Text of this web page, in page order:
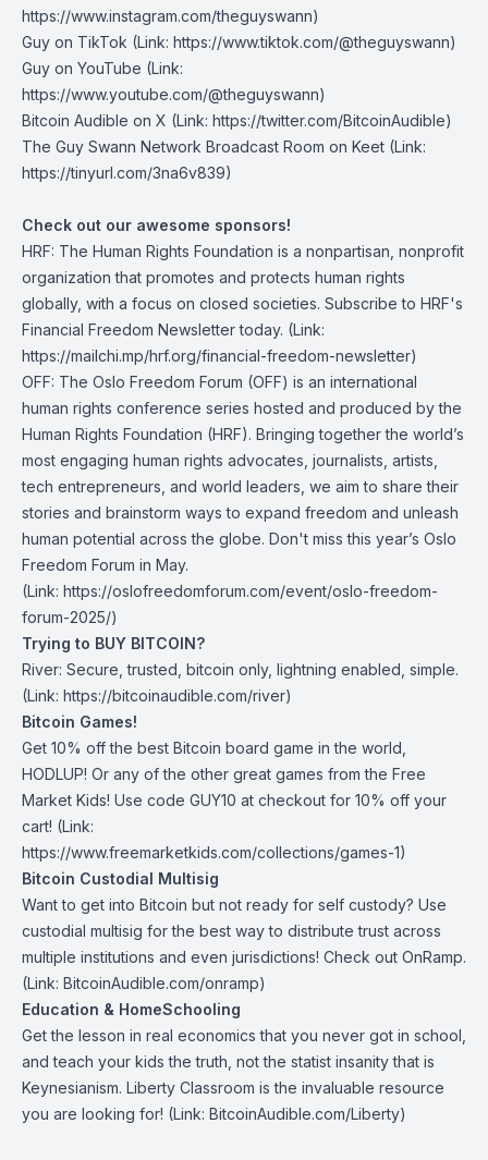
https://www.instagram.com/theguyswann)
Guy on TikTok (Link: https://www.tiktok.com/@theguyswann)
Guy on YouTube (Link:
https://www.youtube.com/@theguyswann)
Bitcoin Audible on X⁠ (Link: https://twitter.com/BitcoinAudible)
The Guy Swann Network Broadcast Room on Keet (Link:
https://tinyurl.com/3na6v839)
Check out our awesome sponsors!
HRF: The Human Rights Foundation is a nonpartisan, nonprofit
organization that promotes and protects human rights
globally, with a focus on closed societies. Subscribe to HRF's
Financial Freedom Newsletter today. (Link:
https://mailchi.mp/hrf.org/financial-freedom-newsletter)
OFF: The Oslo Freedom Forum (OFF) is an international
human rights conference series hosted and produced by the
Human Rights Foundation (HRF). Bringing together the world’s
most engaging human rights advocates, journalists, artists,
tech entrepreneurs, and world leaders, we aim to share their
stories and brainstorm ways to expand freedom and unleash
human potential across the globe. Don't miss this year’s Oslo
Freedom Forum in May.
(Link: https://oslofreedomforum.com/event/oslo-freedom-
forum-2025/)
Trying to BUY BITCOIN?
River: Secure, trusted, bitcoin only, lightning enabled, simple.
(Link: https://bitcoinaudible.com/river)
Bitcoin Games!
Get 10% off the best Bitcoin board game in the world,
HODLUP! Or any of the other great games fromthe Free
Market Kids! Use code GUY10 at checkout for 10% off your
cart! (Link:
https://www.freemarketkids.com/collections/games-1)
Bitcoin Custodial Multisig
Want to get into Bitcoin but not ready for self custody? Use
custodial multisig for the best way to distribute trust across
multiple institutions and even jurisdictions! Check out OnRamp.
(Link: BitcoinAudible.com/onramp)
Education & HomeSchooling
Get the lesson in real economics that you never got in school,
and teach your kids the truth, not the statist insanity that is
Keynesianism. Liberty Classroom is the invaluable resource
you are looking for! (Link: BitcoinAudible.com/Liberty)